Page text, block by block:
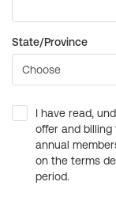
State/Province
I have read,
offer and
annual
on the terms
period.